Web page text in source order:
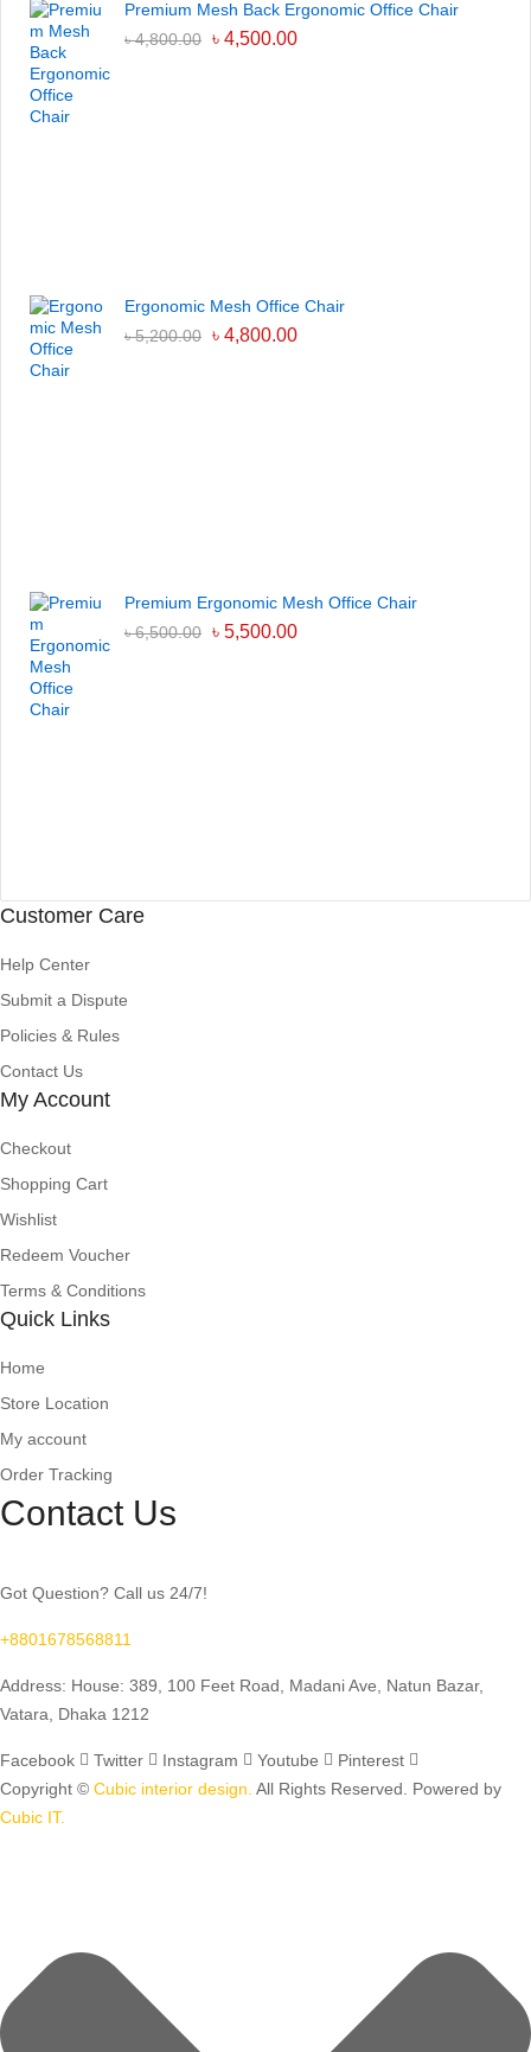
Premium Mesh Back Ergonomic Office Chair
৳4,800.00 ৳ 4,500.00
Ergonomic Mesh Office Chair
৳5,200.00 ৳ 4,800.00
Premium Ergonomic Mesh Office Chair
৳6,500.00 ৳ 5,500.00
Customer Care
Help Center
Submit a Dispute
Policies & Rules
Contact Us
My Account
Checkout
Shopping Cart
Wishlist
Redeem Voucher
Terms & Conditions
Quick Links
Home
Store Location
My account
Order Tracking
Contact Us
Got Question? Call us 24/7!
+8801678568811
Address: House: 389, 100 Feet Road, Madani Ave, Natun Bazar,
Vatara, Dhaka 1212
Facebook Twitter Instagram Youtube
Pinterest
Copyright © Cubic interior design. All Rights Reserved. Powered by
Cubic IT.